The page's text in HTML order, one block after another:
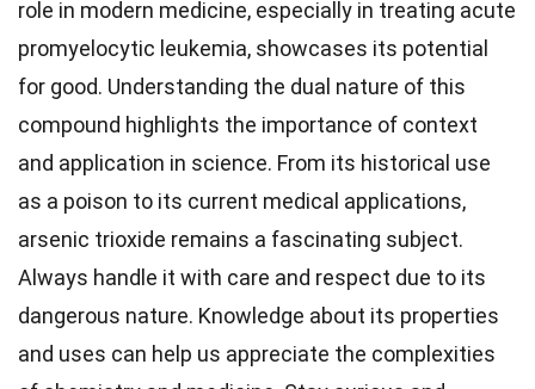
role in modern medicine, especially in treating acute
promyelocytic leukemia, showcases its potential
for good. Understanding the dual nature of this
compound highlights the importance of context
and application in science. From its historical use
as a poison to its current medical applications,
arsenic trioxide remains a fascinating subject.
Always handle it with care and respect due to its
dangerous nature. Knowledge about its properties
and uses can help us appreciate the complexities